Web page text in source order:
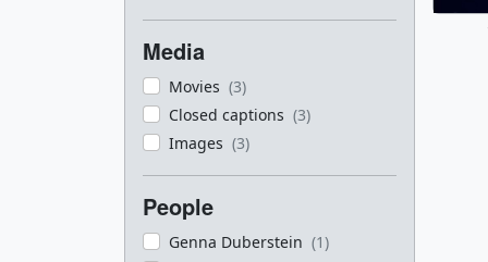
Media
Movies (3)
Closed captions (3)
Images (3)
People
Genna Duberstein (1)